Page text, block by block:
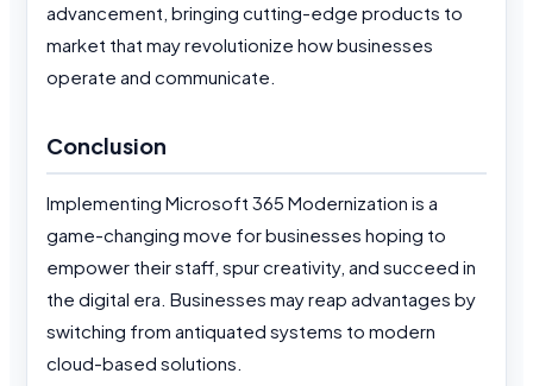
advancement, bringing cutting-edge products to
market that may revolutionize how businesses
operate and communicate.
Conclusion
Implementing Microsoft 365 Modernization is a
game-changing move for businesses hoping to
empower their staff, spur creativity, and succeed in
the digital era. Businesses may reap advantages by
switching from antiquated systems to modern
cloud-based solutions.